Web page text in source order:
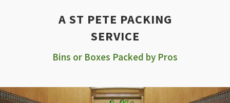
A ST PETE PACKING
SERVICE
Bins or Boxes Packed by Pros